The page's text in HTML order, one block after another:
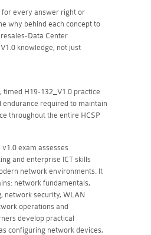
for every answer right or
why behind each concept to
Data Center
knowledge, not just
timed H19-132_V1.0 practice
endurance required to maintain
throughout the entire HCSP
exam assesses
and enterprise ICT skills
network environments. It
network fundamentals,
network security, WLAN
operations and
develop practical
configuring network devices,